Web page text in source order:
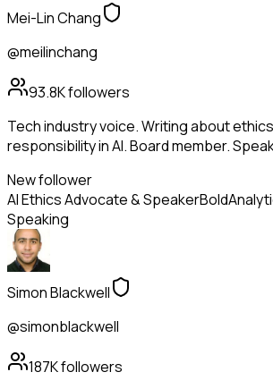
Mei-Lin Chang
@meilinchang
93.8Kfollowers
Tech industry voice. Writing about
responsibility in AI. Board member.
New follower
AI Ethics Advocate & SpeakerBold
Speaking
Simon Blackwell
@simonblackwell
187Kfollowers